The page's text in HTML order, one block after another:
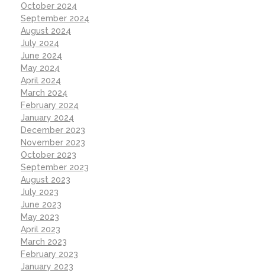
October 2024
September 2024
August 2024
July 2024
June 2024
May 2024
April 2024
March 2024
February 2024
January 2024
December 2023
November 2023
October 2023
September 2023
August 2023
July 2023
June 2023
May 2023
April 2023
March 2023
February 2023
January 2023